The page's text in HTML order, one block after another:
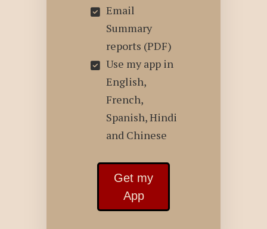
Email
Summary
reports (PDF)
Use my app in
English,
French,
Spanish, Hindi
and Chinese
Get my
App